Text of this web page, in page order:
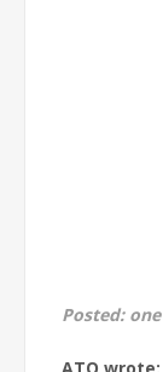
Posted:
ATO wrote: